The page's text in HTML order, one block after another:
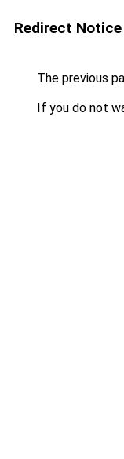
Redirect Notice
The previous
If you do not